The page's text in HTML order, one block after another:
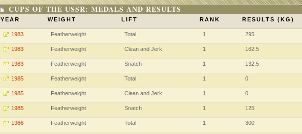
CUPS OF THE USSR: MEDALS AND RESULTS
YEAR WEIGHT LIFT RANK RESULTS (KG)
1983 Featherweight Total 1 295
1983 Featherweight Clean and Jerk 1 162.5
1983 Featherweight Snatch 1 132.5
1985 Featherweight Total 1 0
1985 Featherweight Clean and Jerk 1 0
1985 Featherweight Snatch 1 125
1986 Featherweight Total 1 300